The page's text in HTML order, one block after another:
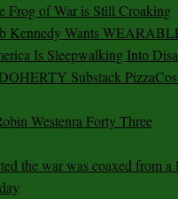
Frog of War is Still Croaking
Kennedy Wants
Is Sleepwalking Into
Substack
Westenra Forty Three
the war was coaxed from a